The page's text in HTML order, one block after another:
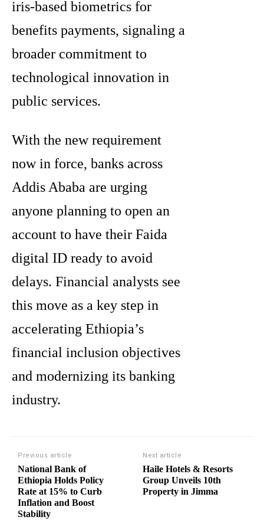
iris-based biometrics for
benefits payments, signaling a
broader commitment to
technological innovation in
public services.
With the new requirement
now in force, banks across
Addis Ababa are urging
anyone planning to open an
account to have their Faida
digital ID ready to avoid
delays. Financial analysts see
this move as a key step in
accelerating Ethiopia’s
financial inclusion objectives
and modernizing its banking
industry.
Previous article
National Bank of
Ethiopia Holds Policy
Rate at 15% to Curb
Inflation and Boost
Stability
Next article
Haile Hotels & Resorts
Group Unveils 10th
Property in Jimma